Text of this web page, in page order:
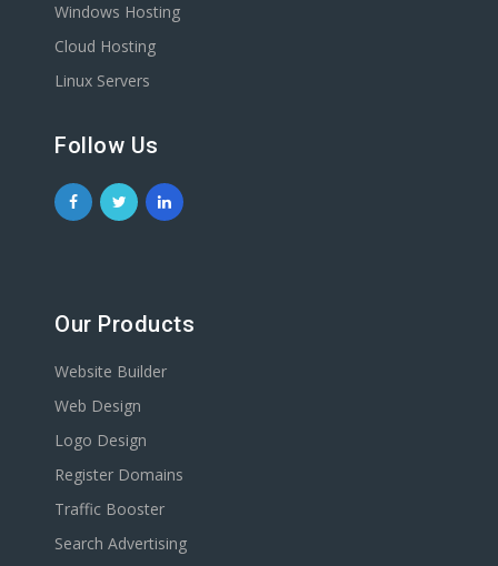
Windows Hosting
Cloud Hosting
Linux Servers
Follow Us
Our Products
Website Builder
Web Design
Logo Design
Register Domains
Traffic Booster
Search Advertising